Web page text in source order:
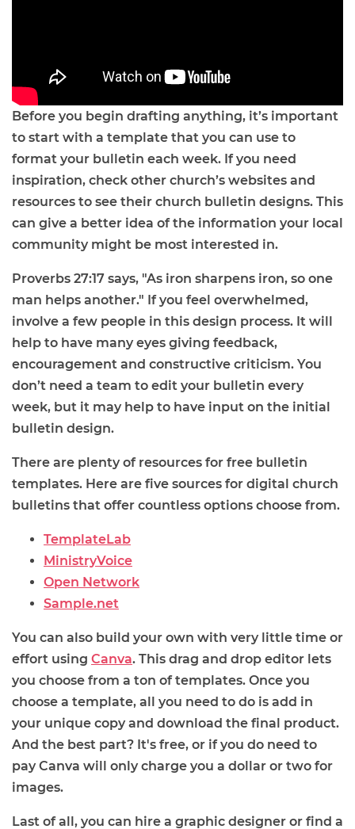
Before you begin drafting anything, it’s important
to start with a template that you can use to
format your bulletin each week. If you need
inspiration, check other church’s websites and
resources to see their church bulletin designs. This
can give a better idea of the information your local
community might be most interested in.
Proverbs 27:17 says, "As iron sharpens iron, so one
man helps another." If you feel overwhelmed,
involve a few people in this design process. It will
help to have many eyes giving feedback,
encouragement and constructive criticism. You
don’t need a team to edit your bulletin every
week, but it may help to have input on the initial
bulletin design.
There are plenty of resources for free bulletin
templates. Here are five sources for digital church
bulletins that offer countless options choose from.
TemplateLab
MinistryVoice
Open Network
Sample.net
You can also build your own with very little time or
effort using Canva. This drag and drop editor lets
you choose from a ton of templates. Once you
choose a template, all you need to do is add in
your unique copy and download the final product.
And the best part? It's free, or if you do need to
pay Canva will only charge you a dollar or two for
images.
Last of all, you can hire a graphic designer or find a